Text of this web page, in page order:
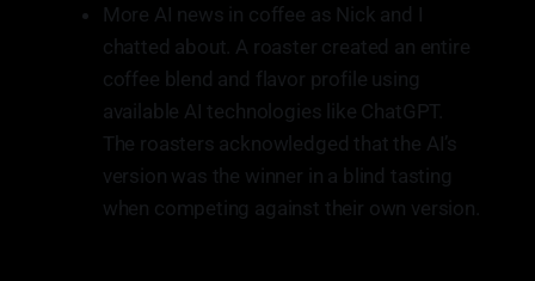
More AI news in coffee as Nick and I
chatted about. A roaster created an entire
coffee blend and flavor profile using
available AI technologies like ChatGPT.
The roasters acknowledged that the AI’s
version was the winner in a blind tasting
when competing against their own version.